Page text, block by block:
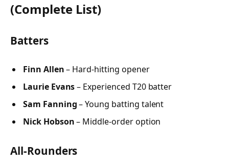
(Complete List)
Batters
Finn Allen– Hard-hitting opener
Laurie Evans– Experienced T20 batter
Sam Fanning– Young batting talent
Nick Hobson– Middle-order option
All-Rounders